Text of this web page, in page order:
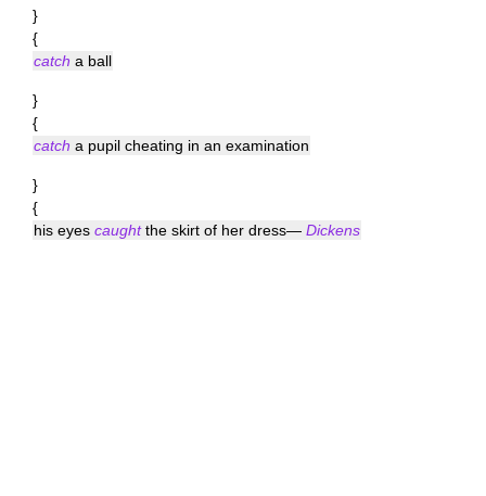
}
{
catch a ball
}
{
catch a pupil cheating in an examination
}
{
his eyes caughtthe skirt of her dress— Dickens